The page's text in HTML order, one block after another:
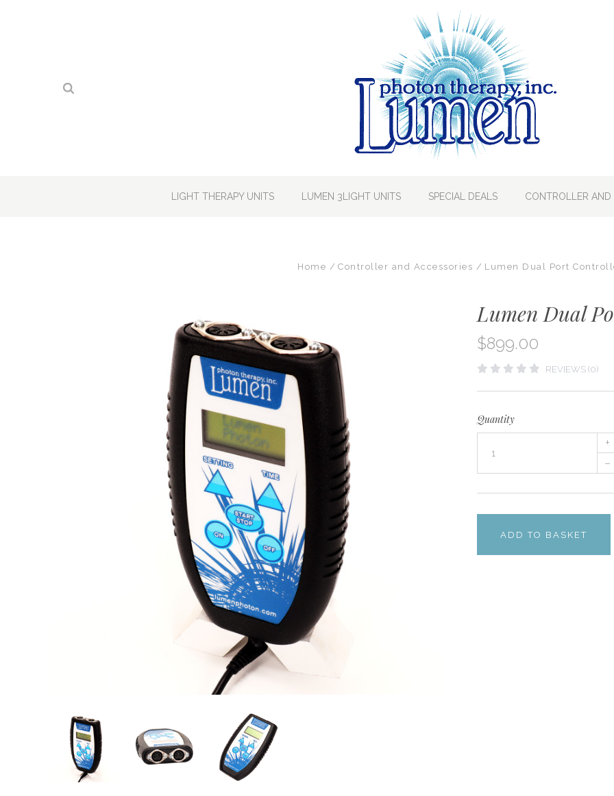
LIGHT THERAPY UNITS LUMEN 3LIGHT UNITS SPECIAL DEALS CONTROLLER AND
Home Controller and Accessories Lumen Dual Port
Lumen Dual
$899.00
REVIEWS (0)
Quantity
+
–
ADD TO BASKET